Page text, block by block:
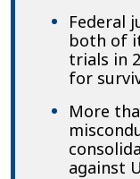
Federal
both of
trials in
for
More
against